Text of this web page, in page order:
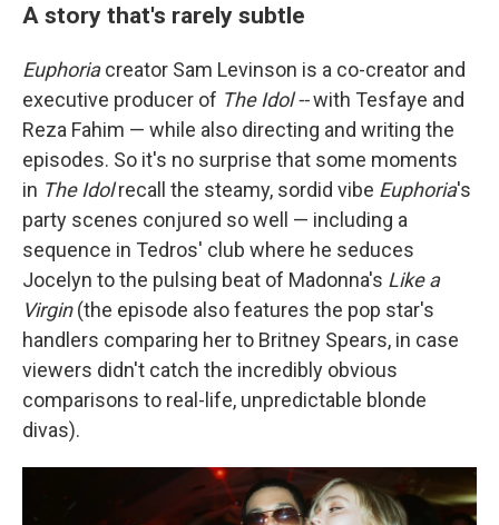
A story that's rarely subtle
Euphoriacreator Sam Levinson is a co-creator and
executive producer of The Idol --with Tesfaye and
Reza Fahim — while also directing and writing the
episodes. So it's no surprise that some moments
in The Idolrecall the steamy, sordid vibe Euphoria's
party scenes conjured so well — including a
sequence in Tedros' club where he seduces
Jocelyn to the pulsing beat of Madonna's Like a
Virgin(the episode also features the pop star's
handlers comparing her to Britney Spears, in case
viewers didn't catch the incredibly obvious
comparisons to real-life, unpredictable blonde
divas).